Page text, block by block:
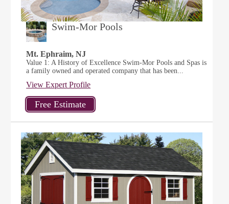
Swim-Mor Pools
Mt. Ephraim, NJ
Value 1: A History of Excellence Swim-Mor Pools and Spas is
a family owned and operated company that has been...
View Expert Profile